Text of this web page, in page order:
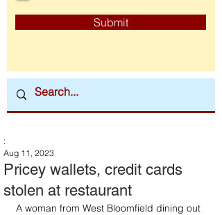
Submit
Pricey wallets, credit cards
stolen at restaurant
:
Aug 11, 2023
A woman from West Bloomfield dining out